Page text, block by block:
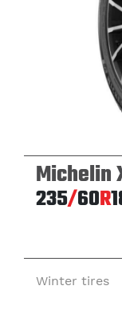
Michelin
235/60R
Winter tires